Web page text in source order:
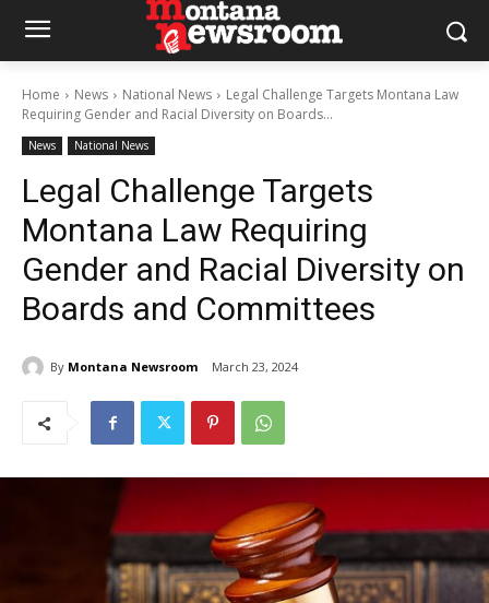
Home News National News
Legal Challenge Targets Montana Law
Requiring Gender and Racial Diversity on Boards...
News National News
Legal Challenge Targets
Montana Law Requiring
Gender and Racial Diversity on
Boards and Committees
By Montana Newsroom March 23, 2024